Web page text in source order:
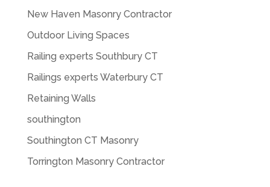
New Haven Masonry Contractor
Outdoor Living Spaces
Railing experts Southbury CT
Railings experts Waterbury CT
Retaining Walls
southington
Southington CT Masonry
Torrington Masonry Contractor